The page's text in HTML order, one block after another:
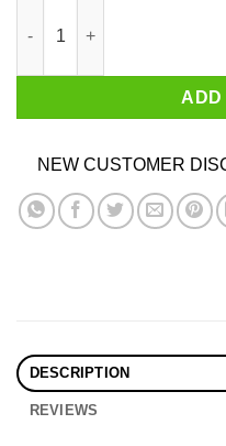
ADD
NEW CUSTOMER
DESCRIPTION
REVIEWS